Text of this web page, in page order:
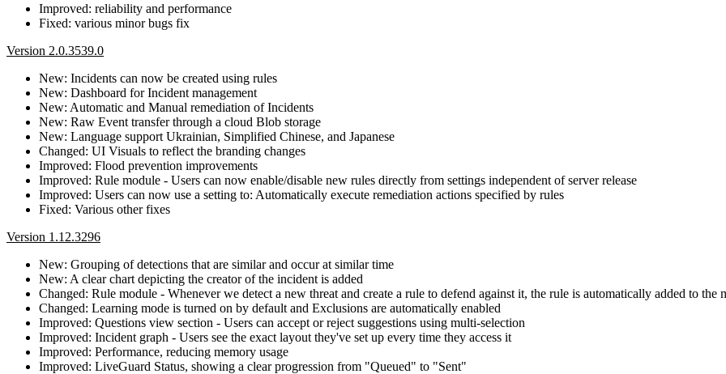
Improved: reliability and performance
Fixed: various minor bugs fix
Version 2.0.3539.0
New: Incidents can now be created using rules
New: Dashboard for Incident management
New: Automatic and Manual remediation of Incidents
New: Raw Event transfer through a cloud Blob storage
New: Language support Ukrainian, Simplified Chinese, and Japanese
Changed: UI Visuals to reflect the branding changes
Improved: Flood prevention improvements
Improved: Rule module - Users can now enable/disable new rules directly from settings independent of server release
Improved: Users can now use a setting to: Automatically execute remediation actions specified by rules
Fixed: Various other fixes
Version 1.12.3296
New: Grouping of detections that are similar and occur at similar time
New: A clear chart depicting the creator of the incident is added
Changed: Rule module - Whenever we detect a new threat and create a rule to defend against it, the rule is automatically added to the
Changed: Learning mode is turned on by default and Exclusions are automatically enabled
Improved: Questions view section - Users can accept or reject suggestions using multi-selection
Improved: Incident graph - Users see the exact layout they've set up every time they access it
Improved: Performance, reducing memory usage
Improved: LiveGuard Status, showing a clear progression from "Queued" to "Sent"